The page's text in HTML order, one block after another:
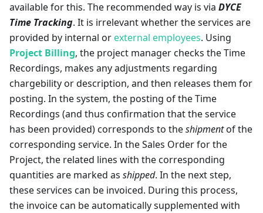
available for this. The recommended way is via DYCE
Time Tracking. It is irrelevant whether the services are
provided by internal or external employees. Using
Project Billing, the project manager checks the Time
Recordings, makes any adjustments regarding
chargebility or description, and then releases them for
posting. In the system, the posting of the Time
Recordings (and thus confirmation that the service
has been provided) corresponds to theshipmentof the
corresponding service. In the Sales Order for the
Project, the related lines with the corresponding
quantities are marked as shipped. In the next step,
these services can be invoiced. During this process,
the invoice can be automatically supplemented with